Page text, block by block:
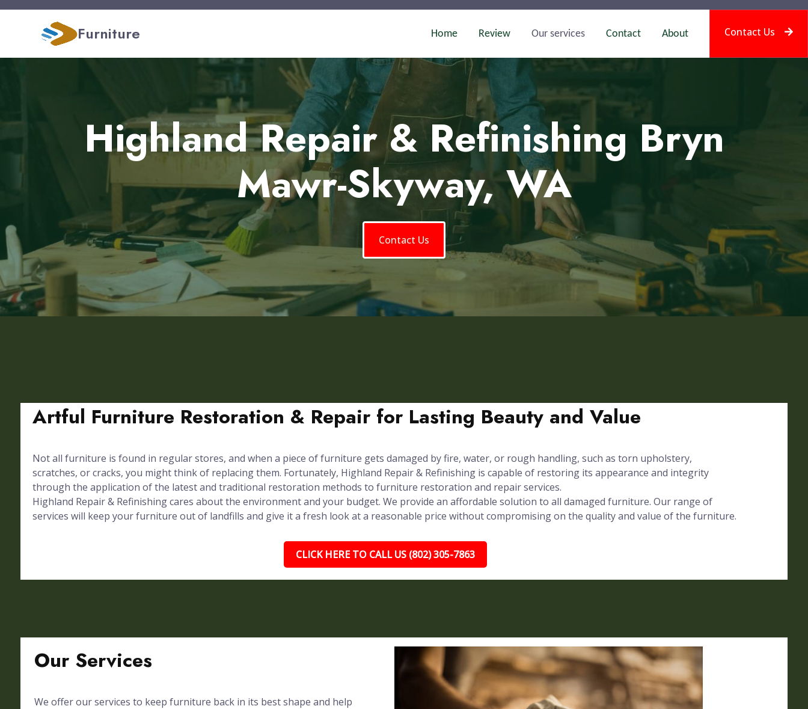
Furniture Home Review Our services Contact About Contact Us
Highland Repair & Refinishing Bryn
Mawr-Skyway, WA
Contact Us
Artful Furniture Restoration & Repair for Lasting Beauty and Value
Not all furniture is found in regular stores, and when a piece of furniture gets damaged by fire, water, or rough handling, such as torn upholstery,
scratches, or cracks, you might think of replacing them. Fortunately, Highland Repair & Refinishing is capable of restoring its appearance and integrity
through the application of the latest and traditional restoration methods to furniture restoration and repair services.
Highland Repair & Refinishing cares about the environment and your budget. We provide an affordable solution to all damaged furniture. Our range of
services will keep your furniture out of landfills and give it a fresh look at a reasonable price without compromising on the quality and value of the furniture.
CLICK HERE TO CALL US (802) 305-7863
Our Services
We offer our services to keep furniture back in its best shape and help